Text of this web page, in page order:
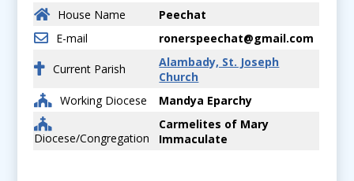
House Name
Peechat
E-mail
ronerspeechat@gmail.com
Current Parish
Alambady, St. Joseph
Church
Working Diocese
Mandya Eparchy
Diocese/Congregation
Carmelites of Mary
Immaculate